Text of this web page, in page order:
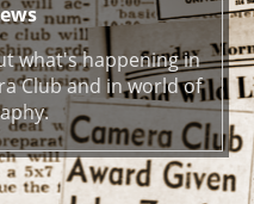
what's happening in
Club and in world of